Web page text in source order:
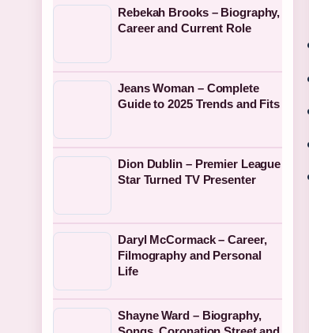
Rebekah Brooks – Biography,
Career and Current Role
Jeans Woman – Complete
Guide to 2025 Trends and Fits
Dion Dublin – Premier League
Star Turned TV Presenter
Daryl McCormack – Career,
Filmography and Personal
Life
Shayne Ward – Biography,